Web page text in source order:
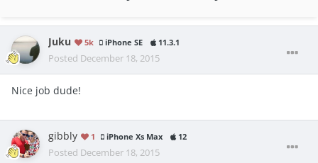
Juku 5k iPhone SE 11.3.1
Posted December 18, 2015
Nice job dude!
gibbly 1 iPhone Xs Max 12
Posted December 18, 2015